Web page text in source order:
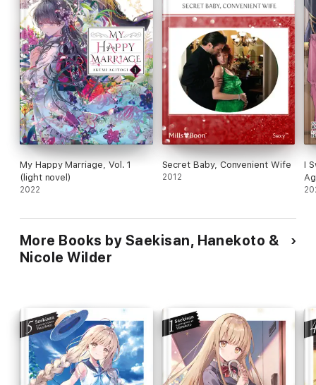
My Happy Marriage, Vol. 1
(light novel)
2022
Secret Baby, Convenient Wife
2012
I
More Books by Saekisan, Hanekoto &
Nicole Wilder